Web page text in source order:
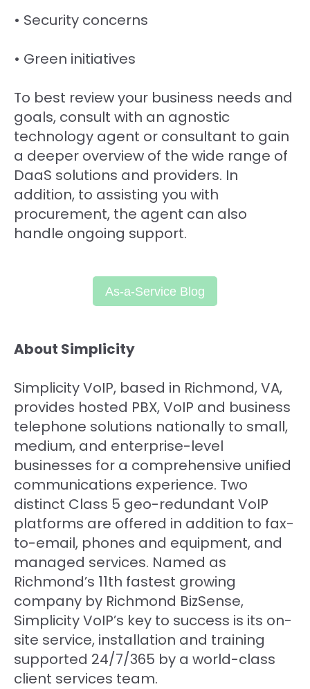
• Security concerns
• Green initiatives
To best review your business needs and
goals, consult with an agnostic
technology agent or consultant to gain
a deeper overview of the wide range of
DaaS solutions and providers. In
addition, to assisting you with
procurement, the agent can also
handle ongoing support.
As-a-Service Blog
About Simplicity
Simplicity VoIP, based in Richmond, VA,
provides hosted PBX, VoIP and business
telephone solutions nationally to small,
medium, and enterprise-level
businesses for a comprehensive unified
communications experience. Two
distinct Class 5 geo-redundant VoIP
platforms are offered in addition to fax-
to-email, phones and equipment, and
managed services. Named as
Richmond’s 11th fastest growing
company by Richmond BizSense,
Simplicity VoIP’s key to success is its on-
site service, installation and training
supported 24/7/365 by a world-class
client services team.